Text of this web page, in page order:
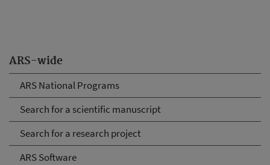
ARS-wide
ARS National Programs
Search for a scientific manuscript
Search for a research project
ARS Software